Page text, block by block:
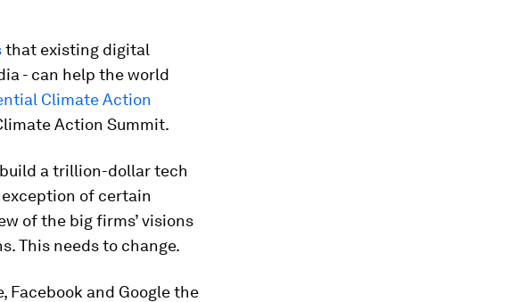
that existing digital
- can help the world
Climate Action
Action Summit.
build a trillion-dollar tech
of certain
of the big firms’ visions
This needs to change.
Facebook and Google the